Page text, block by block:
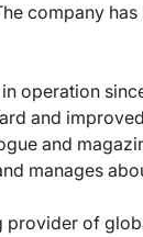
company
operation
and
and
manages
provider of